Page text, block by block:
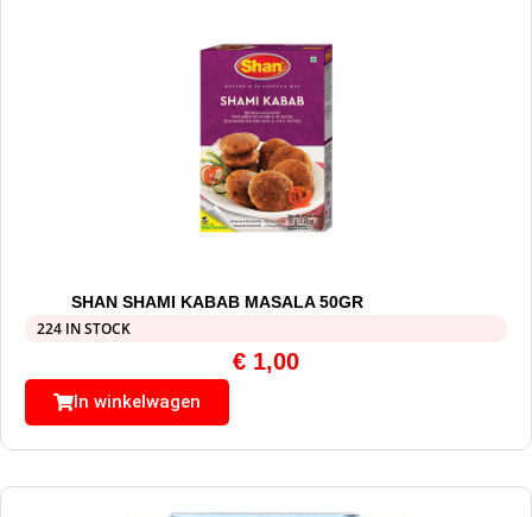
SHAN SHAMI KABAB MASALA 50GR
224 IN STOCK
€ 1,00
In winkelwagen